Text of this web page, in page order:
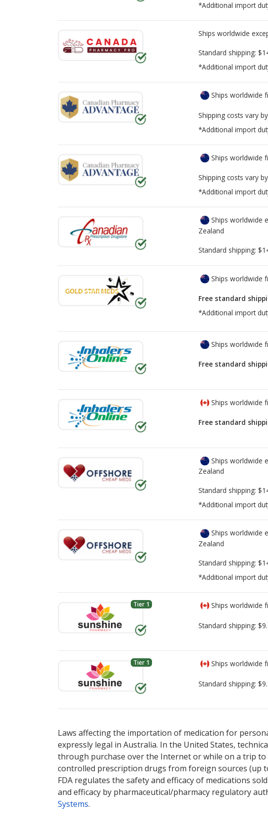
*Additional import
Ships worldwide
Standard shipping:
*Additional import
Ships worldwide
Shipping costs vary
*Additional import
Ships worldwide
Shipping costs vary
*Additional import
Ships worldwide
Zealand
Standard shipping:
Ships worldwide
Free standard
*Additional import
Ships worldwide
Free standard
Ships worldwide
Free standard
Ships worldwide
Zealand
Standard shipping:
*Additional import
Ships worldwide
Zealand
Standard shipping:
*Additional import
Tier 1 Ships worldwide
Standard shipping:
Tier 1 Ships worldwide
Standard shipping:
Laws affecting the importation of medication for
expressly legal in Australia. In the United States,
through purchase over the Internet or while on a trip
controlled prescription drugs from foreign sources (up
FDA regulates the safety and efficacy of medications
and efficacy by pharmaceutical/pharmacy regulatory
Systems.